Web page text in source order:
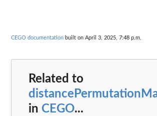
CEGO documentation built on April 3, 2025, 7:48 p.m.
Related to
in CEGO...